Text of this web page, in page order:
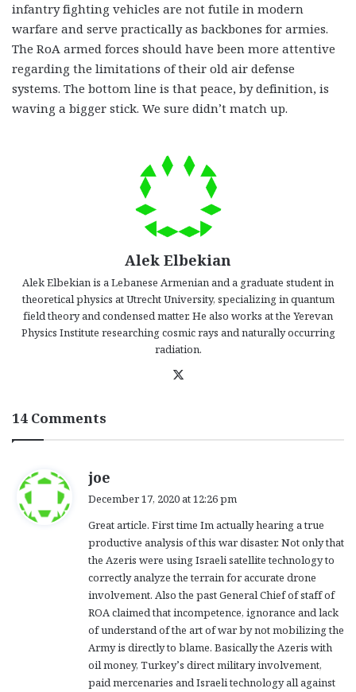
infantry fighting vehicles are not futile in modern
warfare and serve practically as backbones for armies.
The RoA armed forces should have been more attentive
regarding the limitations of their old air defense
systems. The bottom line is that peace, by definition, is
waving a bigger stick. We sure didn’t match up.
Alek Elbekian
Alek Elbekian is a Lebanese Armenian and a graduate student in
theoretical physics at Utrecht University, specializing in quantum
field theory and condensed matter. He also works at the Yerevan
Physics Institute researching cosmic rays and naturally occurring
radiation.
14 Comments
joe
s
:
December 17, 2020 at 12:26 pm
Great article. First time Im actually hearing a true
productive analysis of this war disaster. Not only that
the Azeris were using Israeli satellite technology to
correctly analyze the terrain for accurate drone
involvement. Also the past General Chief of staff of
ROA claimed that incompetence, ignorance and lack
of understand of the art of war by not mobilizing the
Army is directly to blame. Basically the Azeris with
oil money, Turkey’s direct military involvement,
paid mercenaries and Israeli technology all against